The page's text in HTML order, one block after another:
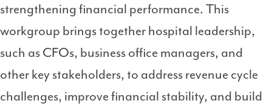
strengthening financial performance. This
workgroup brings together hospital leadership,
such as CFOs, business office managers, and
other key stakeholders, to address revenue cycle
challenges, improve financial stability, and build